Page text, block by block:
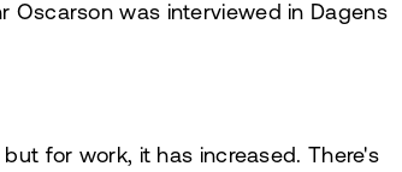
Oscarson was interviewed in Dagens
for work, it has increased. There's